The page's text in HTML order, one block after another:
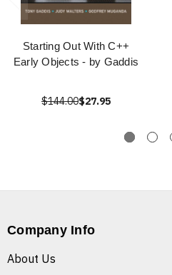
Starting Out With C++
Early Objects - by Gaddis
$144.00$27.95
Company Info
About Us